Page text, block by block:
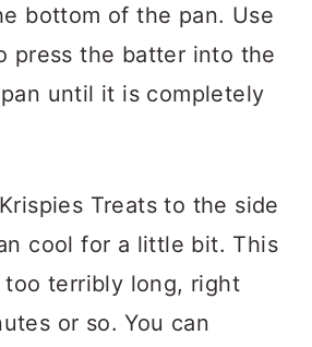
bottom of the pan. Use
press the batter into the
until it is completely
Treats to the side
cool for a little bit. This
terribly long, right
or so. You can